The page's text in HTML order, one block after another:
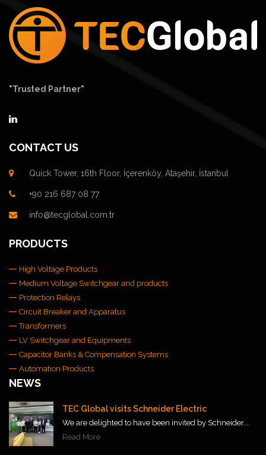
"Trusted Partner"
CONTACT US
Quick Tower, 16th Floor, İçerenköy, Ataşehir, İstanbul
+90 216 687 08 77
info@tecglobal.com.tr
PRODUCTS
High Voltage Products
Medium Voltage Switchgear and products
Protection Relays
Circuit Breaker and Apparatus
Transformers
LV Switchgear and Equipments
Capacitor Banks & Compensation Systems
Automation Products
NEWS
TEC Global visits Schneider Electric
We are delighted to have been invited by Schneider...
Read More